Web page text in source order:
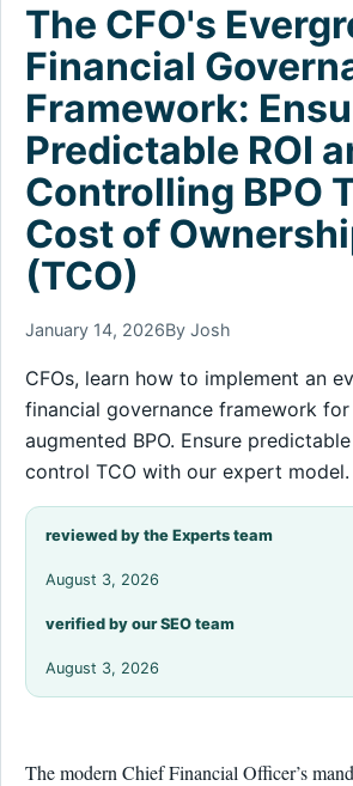
The CFO's
Financial
Framework:
Predictable ROI
Controlling BPO
Cost of
(TCO)
January 14, 2026By Josh
CFOs, learn how to implement an
financial governance framework
augmented BPO. Ensure predictable
control TCO with our expert model.
reviewed by the Experts team
August 3, 2026
verified by our SEO team
August 3, 2026
The modern Chief Financial Officer’s